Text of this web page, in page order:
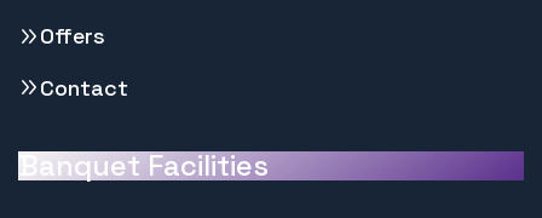
Offers
Contact
Banquet Facilities